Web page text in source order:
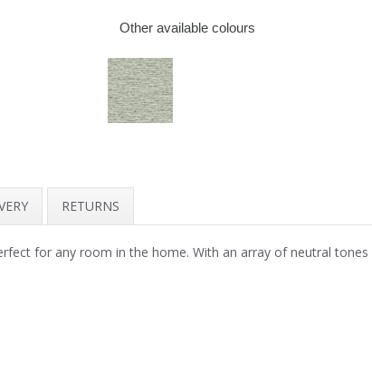
Other available colours
RETURNS
for any room in the home. With an array of neutral